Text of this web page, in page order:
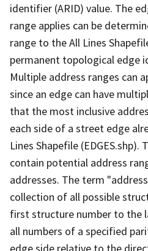
identifier (ARID) value. The
range applies can be
range to the All Lines
permanent topological edge
Multiple address ranges can
since an edge can have
that the most inclusive
each side of a street edge
Lines Shapefile (EDGES.shp).
contain potential address
addresses. The term
collection of all possible
first structure number to the
all numbers of a specified
edge side relative to the